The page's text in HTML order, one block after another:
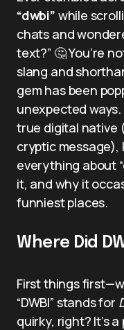
“dwbi” while
chats and
text?” 🤔 You’re
slang and
gem has been
unexpected
true digital native
cryptic message),
everything about
it, and why it
funniest places.
Where Did
First things
“DWBI” stands for
quirky, right? It’s